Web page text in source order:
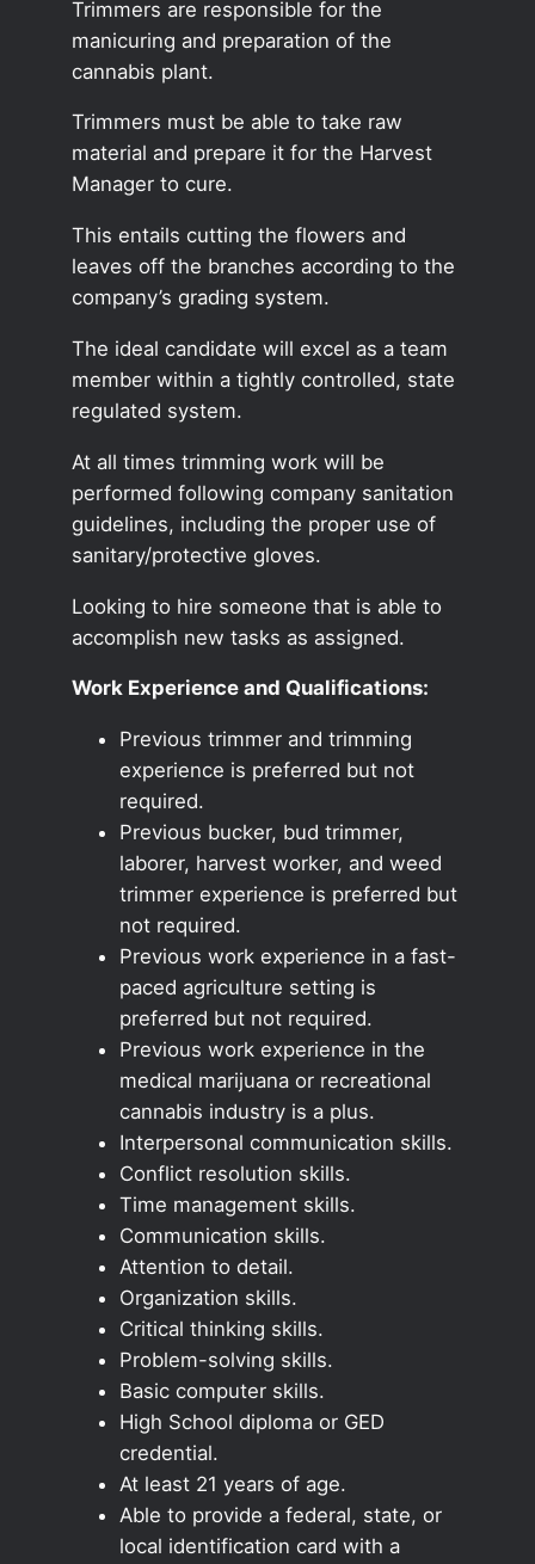
Trimmers are responsible for the
manicuring and preparation of the
cannabis plant.
Trimmers must be able to take raw
material and prepare it for the Harvest
Manager to cure.
This entails cutting the flowers and
leaves off the branches according to the
company’s grading system.
The ideal candidate will excel as a team
member within a tightly controlled, state
regulated system.
At all times trimming work will be
performed following company sanitation
guidelines, including the proper use of
sanitary/protective gloves.
Looking to hire someone that is able to
accomplish new tasks as assigned.
Work Experience and Qualifications:
Previous trimmer and trimming
experience is preferred but not
required.
Previous bucker, bud trimmer,
laborer, harvest worker, and weed
trimmer experience is preferred but
not required.
Previous work experience in a fast-
paced agriculture setting is
preferred but not required.
Previous work experience in the
medical marijuana or recreational
cannabis industry is a plus.
Interpersonal communication skills.
Conflict resolution skills.
Time management skills.
Communication skills.
Attention to detail.
Organization skills.
Critical thinking skills.
Problem-solving skills.
Basic computer skills.
High School diploma or GED
credential.
At least 21 years of age.
Able to provide a federal, state, or
local identification card with a